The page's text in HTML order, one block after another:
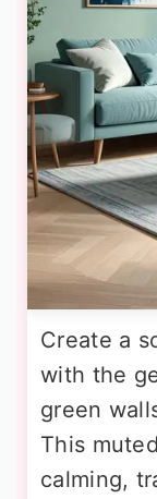
Create a
with the
green
This
calming,